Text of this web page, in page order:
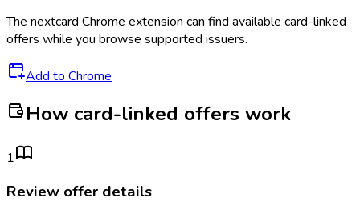
The nextcard Chrome extension can find available card-linked
offers while you browse supported issuers.
Add to Chrome
How card-linked offers work
1
Review offer details